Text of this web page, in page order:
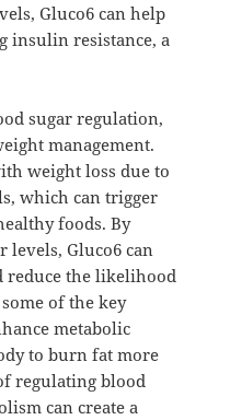
Gluco6 can help
insulin resistance, a
sugar regulation,
management.
weight loss due to
which can trigger
foods. By
levels, Gluco6 can
reduce the likelihood
of the key
metabolic
to burn fat more
regulating blood
can create a